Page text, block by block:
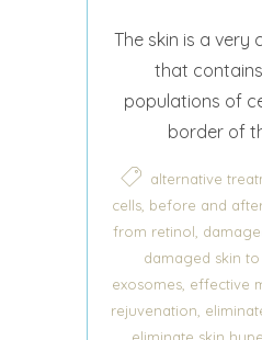
The skin is a very
that
populations of
border of
alternative
cells, before and
from retinol,
damaged skin
exosomes, effective
rejuvenation,